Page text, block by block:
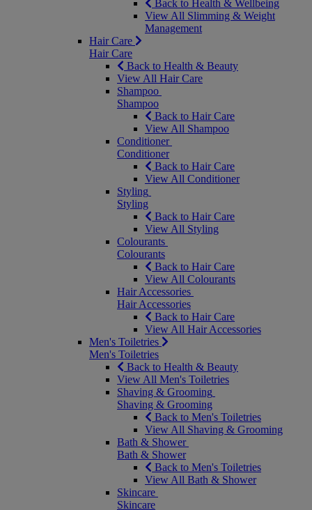
Back to Health & Wellbeing
View All Slimming & Weight
Management
Hair Care
Hair Care
Back to Health & Beauty
View All Hair Care
Shampoo
Shampoo
Back to Hair Care
View All Shampoo
Conditioner
Conditioner
Back to Hair Care
View All Conditioner
Styling
Styling
Back to Hair Care
View All Styling
Colourants
Colourants
Back to Hair Care
View All Colourants
Hair Accessories
Hair Accessories
Back to Hair Care
View All Hair Accessories
Men's Toiletries
Men's Toiletries
Back to Health & Beauty
View All Men's Toiletries
Shaving & Grooming
Shaving & Grooming
Back to Men's Toiletries
View All Shaving & Grooming
Bath & Shower
Bath & Shower
Back to Men's Toiletries
View All Bath & Shower
Skincare
Skincare